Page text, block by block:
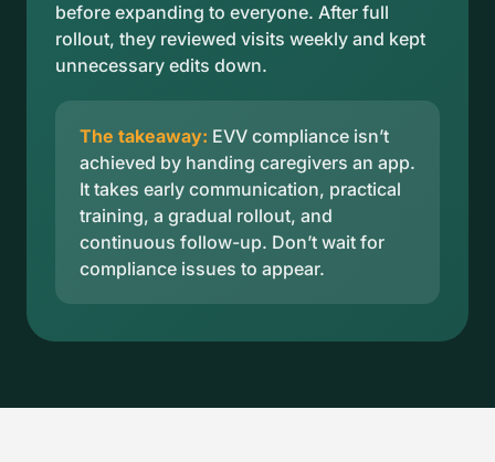
before expanding to everyone. After full
rollout, they reviewed visits weekly and kept
unnecessary edits down.
The takeaway: EVV compliance isn’t
achieved by handing caregivers an app.
It takes early communication, practical
training, a gradual rollout, and
continuous follow-up. Don’t wait for
compliance issues to appear.